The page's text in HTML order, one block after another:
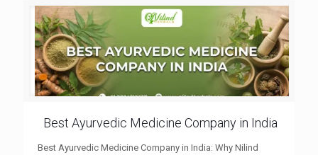
Best Ayurvedic Medicine Company in India
Best Ayurvedic Medicine Company in India: Why Nilind